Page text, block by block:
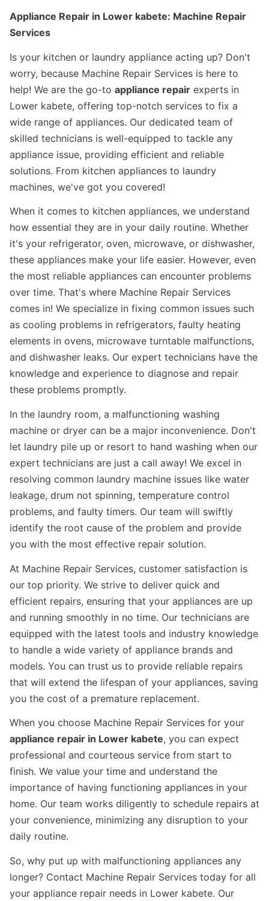
Appliance Repair in Lower kabete: Machine Repair
Services
Is your kitchen or laundry appliance acting up? Don't
worry, because Machine Repair Services is here to
help! We are the go-to appliance repair experts in
Lower kabete, offering top-notch services to fix a
wide range of appliances. Our dedicated team of
skilled technicians is well-equipped to tackle any
appliance issue, providing efficient and reliable
solutions. From kitchen appliances to laundry
machines, we've got you covered!
When it comes to kitchen appliances, we understand
how essential they are in your daily routine. Whether
it's your refrigerator, oven, microwave, or dishwasher,
these appliances make your life easier. However, even
the most reliable appliances can encounter problems
over time. That's where Machine Repair Services
comes in! We specialize in fixing common issues such
as cooling problems in refrigerators, faulty heating
elements in ovens, microwave turntable malfunctions,
and dishwasher leaks. Our expert technicians have the
knowledge and experience to diagnose and repair
these problems promptly.
In the laundry room, a malfunctioning washing
machine or dryer can be a major inconvenience. Don't
let laundry pile up or resort to hand washing when our
expert technicians are just a call away! We excel in
resolving common laundry machine issues like water
leakage, drum not spinning, temperature control
problems, and faulty timers. Our team will swiftly
identify the root cause of the problem and provide
you with the most effective repair solution.
At Machine Repair Services, customer satisfaction is
our top priority. We strive to deliver quick and
efficient repairs, ensuring that your appliances are up
and running smoothly in no time. Our technicians are
equipped with the latest tools and industry knowledge
to handle a wide variety of appliance brands and
models. You can trust us to provide reliable repairs
that will extend the lifespan of your appliances, saving
you the cost of a premature replacement.
When you choose Machine Repair Services for your
appliance repair in Lower kabete, you can expect
professional and courteous service from start to
finish. We value your time and understand the
importance of having functioning appliances in your
home. Our team works diligently to schedule repairs at
your convenience, minimizing any disruption to your
daily routine.
So, why put up with malfunctioning appliances any
longer? Contact Machine Repair Services today for all
your appliance repair needs in Lower kabete. Our